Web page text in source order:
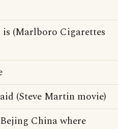
(Marlboro Cigarettes
(Steve Martin movie)
China where